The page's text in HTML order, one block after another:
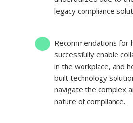
legacy compliance
Recommendations for
successfully enable
in the workplace, and
built technology
navigate the complex
nature of compliance.